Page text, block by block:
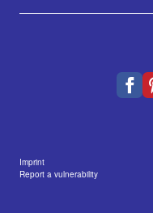
Imprint
Report a vulnerability